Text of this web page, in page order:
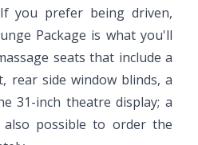
you prefer being driven,
Package is what you'll
seats that include a
rear side window blinds, a
31-inch theatre display; a
possible to order the